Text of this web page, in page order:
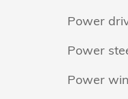
Power
Power
Power